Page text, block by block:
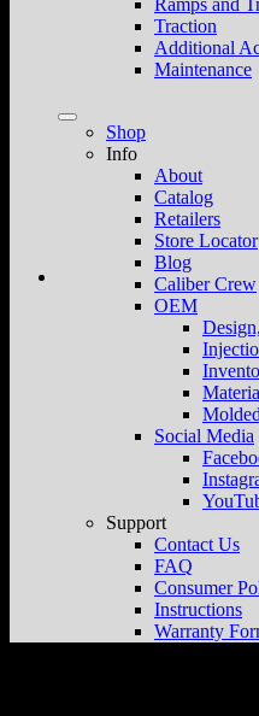
Ramps and
Traction
Additional
Maintenance
Shop
Info
About
Catalog
Retailers
Store Locator
Blog
Caliber Crew
OEM
Social Media
Support
Contact Us
FAQ
Consumer
Instructions
Warranty